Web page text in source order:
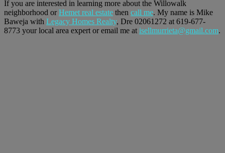
If you are interested in learning more about the Willowalk
neighborhood orHemet real estate then call me. My name is Mike
Baweja with Legacy Homes Realty, Dre 02061272 at 619-677-
8773 your local area expert or email me at isellmurrieta@gmail.com.